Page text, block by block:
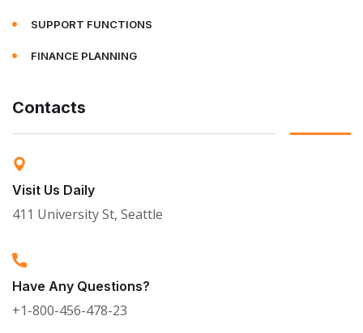
SUPPORT FUNCTIONS
FINANCE PLANNING
Contacts
Visit Us Daily
411 University St, Seattle
Have Any Questions?
+1-800-456-478-23